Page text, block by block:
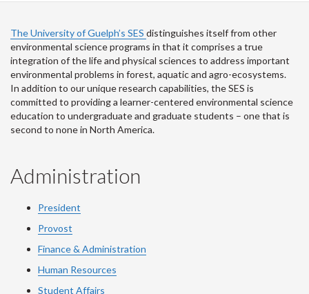
The University of Guelph’s SES distinguishes itself from other
environmental science programs in that it comprises a true
integration of the life and physical sciences to address important
environmental problems in forest, aquatic and agro-ecosystems.
In addition to our unique research capabilities, the SES is
committed to providing a learner-centered environmental science
education to undergraduate and graduate students – one that is
second to none in North America.
Administration
President
Provost
Finance & Administration
Human Resources
Student Affairs